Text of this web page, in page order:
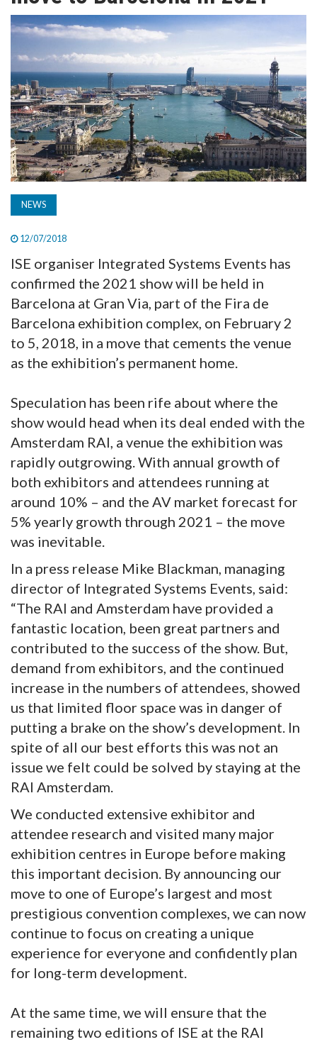
TV
MAGAZINE
ABOUT
SUBSCRIBE
NEWS
12/07/2018
ISE organiser Integrated Systems Events has
confirmed the 2021 show will be held in
Barcelona at Gran Via, part of the Fira de
Barcelona exhibition complex, on February 2
to 5, 2018, in a move that cements the venue
as the exhibition’s permanent home.
Speculation has been rife about where the
show would head when its deal ended with the
Amsterdam RAI, a venue the exhibition was
rapidly outgrowing. With annual growth of
both exhibitors and attendees running at
around 10% – and the AV market forecast for
5% yearly growth through 2021 – the move
was inevitable.
In a press release Mike Blackman, managing
director of Integrated Systems Events, said:
“The RAI and Amsterdam have provided a
fantastic location, been great partners and
contributed to the success of the show. But,
demand from exhibitors, and the continued
increase in the numbers of attendees, showed
us that limited floor space was in danger of
putting a brake on the show’s development. In
spite of all our best efforts this was not an
issue we felt could be solved by staying at the
RAI Amsterdam.
We conducted extensive exhibitor and
attendee research and visited many major
exhibition centres in Europe before making
this important decision. By announcing our
move to one of Europe’s largest and most
prestigious convention complexes, we can now
continue to focus on creating a unique
experience for everyone and confidently plan
for long-term development.
At the same time, we will ensure that the
remaining two editions of ISE at the RAI